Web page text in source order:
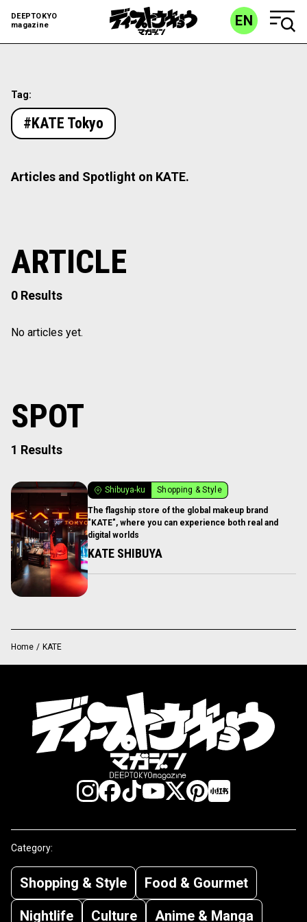
DEEPTOKYO
magazine
EN
Tag:
#KATE Tokyo
Articles and Spotlight on KATE.
ARTICLE
0 Results
No articles yet.
SPOT
1 Results
Shibuya-ku Shopping & Style
The flagship store of the global makeup brand
"KATE", where you can experience both real and
digital worlds
KATE SHIBUYA
Home / KATE
Category:
Shopping & Style
Food & Gourmet
Nightlife
Culture Anime & Manga